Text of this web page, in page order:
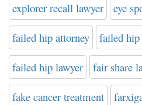
explorer recall lawyer eye
failed hip attorney failed
failed hip lawyer fair share
fake cancer treatment